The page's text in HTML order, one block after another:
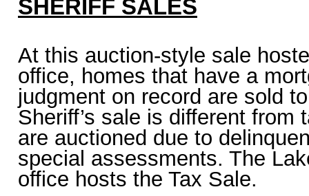
SHERIFF SALES
At this auction-style sale
office, homes that have a
judgment on record are sold
Sheriff’s sale is different from
are auctioned due to
special assessments. The
office hosts the Tax Sale.